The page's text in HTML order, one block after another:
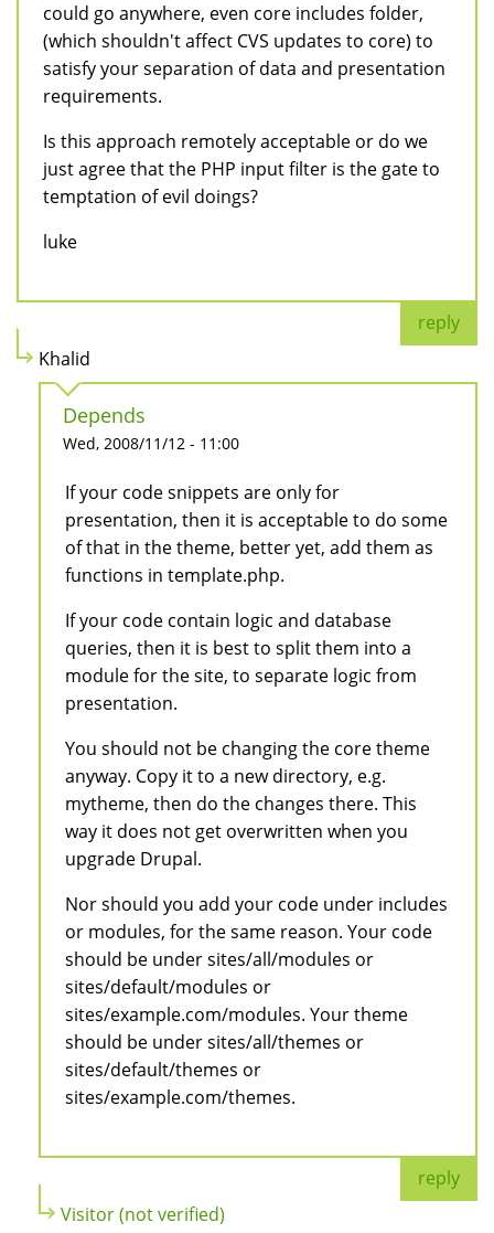
could go anywhere, even core includes folder,
(which shouldn't affect CVS updates to core) to
satisfy your separation of data and presentation
requirements.
Is this approach remotely acceptable or do we
just agree that the PHP input filter is the gate to
temptation of evil doings?
luke
reply
Khalid
Depends
Wed, 2008/11/12 - 11:00
If your code snippets are only for
presentation, then it is acceptable to do some
of that in the theme, better yet, add them as
functions in template.php.
If your code contain logic and database
queries, then it is best to split them into a
module for the site, to separate logic from
presentation.
You should not be changing the core theme
anyway. Copy it to a new directory, e.g.
mytheme, then do the changes there. This
way it does not get overwritten when you
upgrade Drupal.
Nor should you add your code under includes
or modules, for the same reason. Your code
should be under sites/all/modules or
sites/default/modules or
sites/example.com/modules. Your theme
should be under sites/all/themes or
sites/default/themes or
sites/example.com/themes.
reply
Visitor (not verified)